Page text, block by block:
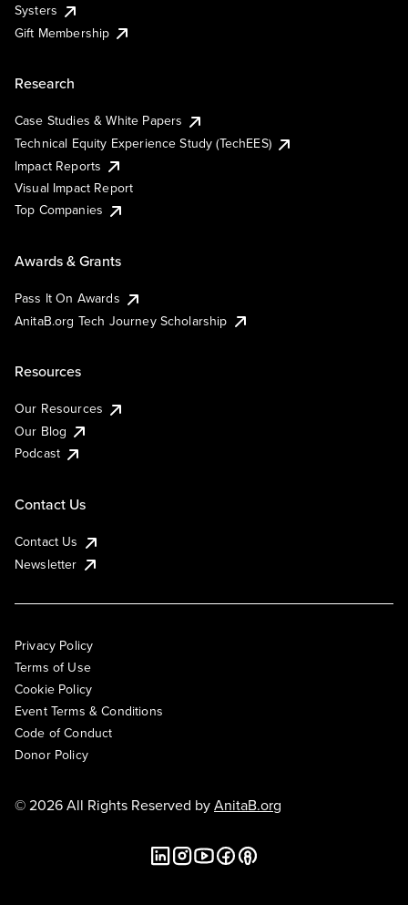
Systers
Gift Membership
Research
Case Studies & White Papers
Technical Equity Experience Study (TechEES)
Impact Reports
Visual Impact Report
Top Companies
Awards & Grants
Pass It On Awards
AnitaB.org Tech Journey Scholarship
Resources
Our Resources
Our Blog
Podcast
Contact Us
Contact Us
Newsletter
Privacy Policy
Terms of Use
Cookie Policy
Event Terms & Conditions
Code of Conduct
Donor Policy
© 2026 All Rights Reserved byAnitaB.org